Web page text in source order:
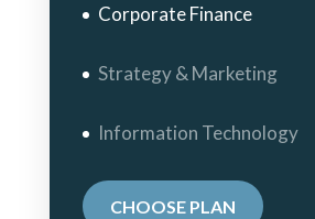
Corporate Finance
Strategy & Marketing
Information Technology
CHOOSE PLAN